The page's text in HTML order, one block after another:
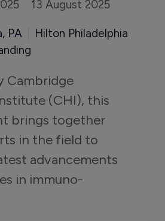
13 August 2025
PA
Hilton Philadelphia
Cambridge
(CHI), this
brings together
in the field to
advancements
in immuno-